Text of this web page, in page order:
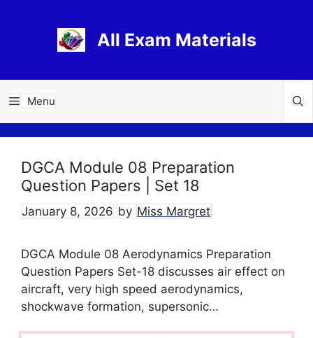
All Exam Materials
Menu
DGCA Module 08 Preparation
Question Papers | Set 18
January 8, 2026 by Miss Margret
DGCA Module 08 Aerodynamics Preparation
Question Papers Set-18 discusses air effect on
aircraft, very high speed aerodynamics,
shockwave formation, supersonic…